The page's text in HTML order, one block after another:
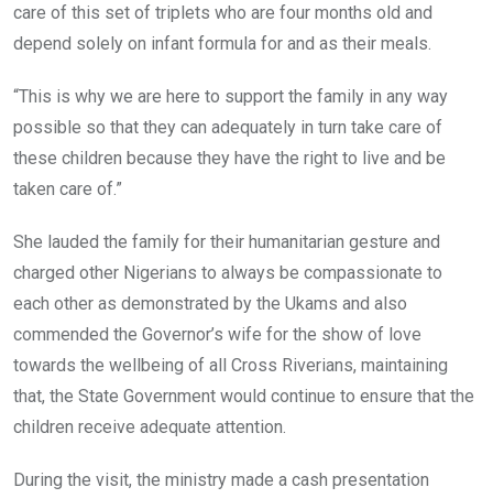
care of this set of triplets who are four months old and
depend solely on infant formula for and as their meals.
“This is why we are here to support the family in any way
possible so that they can adequately in turn take care of
these children because they have the right to live and be
taken care of.”
She lauded the family for their humanitarian gesture and
charged other Nigerians to always be compassionate to
each other as demonstrated by the Ukams and also
commended the Governor’s wife for the show of love
towards the wellbeing of all Cross Riverians, maintaining
that, the State Government would continue to ensure that the
children receive adequate attention.
During the visit, the ministry made a cash presentation